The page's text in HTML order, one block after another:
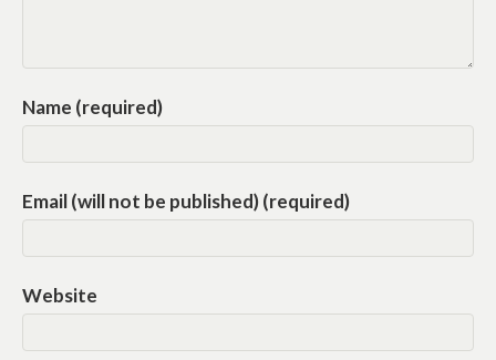
Name (required)
Email (will not be published) (required)
Website